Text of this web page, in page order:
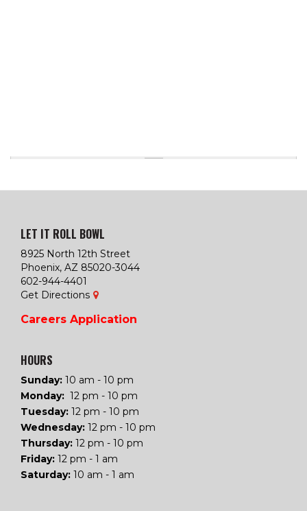
LET IT ROLL BOWL
8925 North 12th Street
Phoenix, AZ 85020-3044
602-944-4401
Get Directions
Careers Application
HOURS
Sunday: 10 am - 10 pm
Monday: 12 pm - 10 pm
Tuesday: 12 pm - 10 pm
Wednesday: 12 pm - 10 pm
Thursday: 12 pm - 10 pm
Friday: 12 pm - 1 am
Saturday: 10 am - 1 am